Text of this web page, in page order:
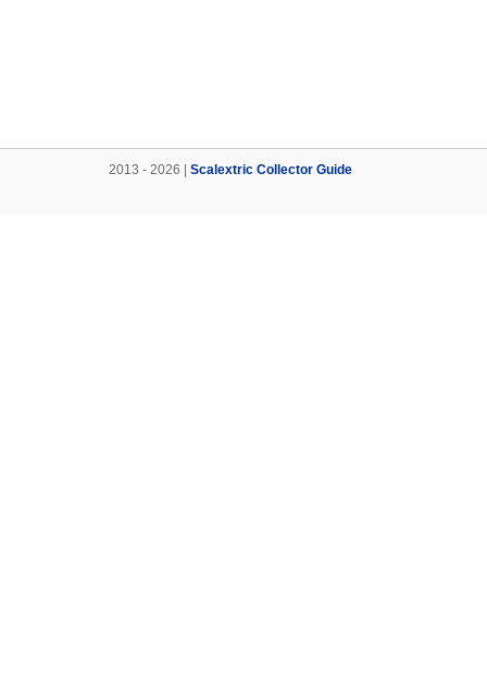
2013 - 2026 | Scalextric Collector Guide